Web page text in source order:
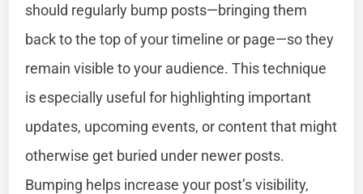
should regularly bump posts—bringing them
back to the top of your timeline or page—so they
remain visible to your audience. This technique
is especially useful for highlighting important
updates, upcoming events, or content that might
otherwise get buried under newer posts.
Bumping helps increase your post’s visibility,